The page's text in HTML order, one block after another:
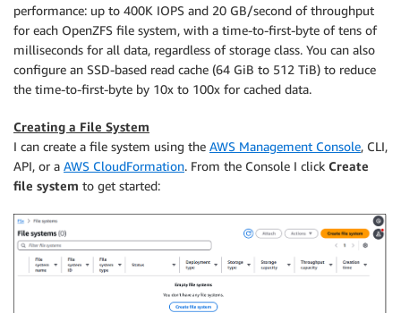
performance: up to 400K IOPS and 20 GB/second of throughput
for each OpenZFS file system, with a time-to-first-byte of tens of
milliseconds for all data, regardless of storage class. You can also
configure an SSD-based read cache (64 GiB to 512 TiB) to reduce
the time-to-first-byte by 10x to 100x for cached data.
Creating a File System
I can create a file system using the AWS Management Console, CLI,
API, or a AWS CloudFormation. From the Console I click Create
file system to get started: